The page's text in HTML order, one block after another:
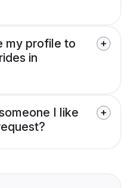
my profile to
in
I like